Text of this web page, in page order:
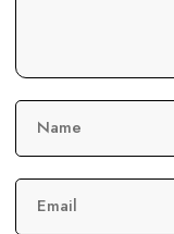
Name
Email